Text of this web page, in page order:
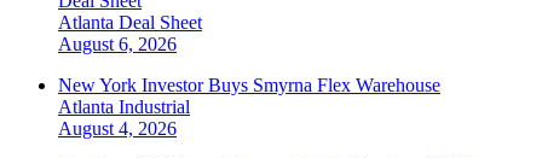
Atlanta Deal Sheet
August 6, 2026
New York Investor Buys Smyrna Flex Warehouse
Atlanta Industrial
August 4, 2026